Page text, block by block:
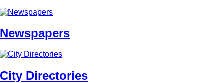
Newspapers
City Directories